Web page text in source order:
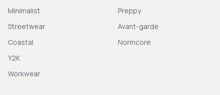
Minimalist
Streetwear
Coastal
Y2K
Workwear
Preppy
Avant-garde
Normcore